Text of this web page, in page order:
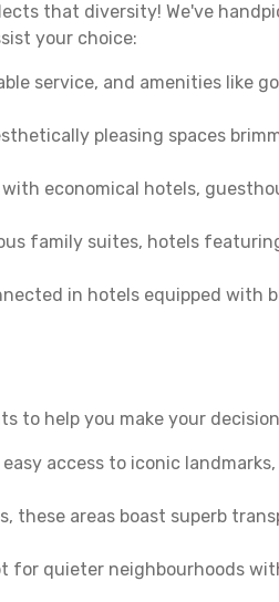
that diversity! We've
your choice:
service, and amenities like
pleasing spaces
economical hotels,
family suites, hotels
in hotels equipped with
to help you make your
access to iconic
these areas boast superb
for quieter neighbourhoods